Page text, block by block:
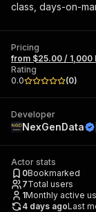
class, days-on-
Pricing
from $25.00 / 1,000
Rating
0.0
(0)
Developer
NexGenData
Actor stats
0Bookmarked
7Total users
1Monthly active
4 days agoLast